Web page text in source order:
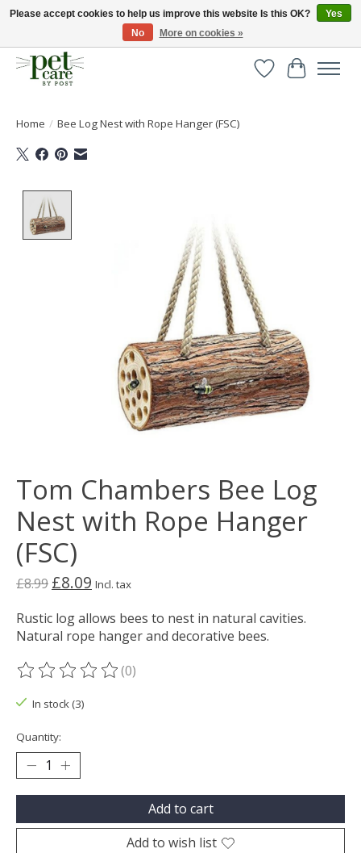
Huge selection of pet products with free delivery over £40
WishlistCart
Home / Bee Log Nest with Rope Hanger (FSC)
Tom Chambers Bee Log
Nest with Rope Hanger
(FSC)
£8.99 £8.09 Incl. tax
Rustic log allows bees to nest in natural cavities.
Natural rope hanger and decorative bees.
The rating of this product is
(0)
In stock (3)
Quantity:
Add to cart
Add to wish list
Please accept cookies to help us improve this website Is this OK?
Yes
No
More on cookies »